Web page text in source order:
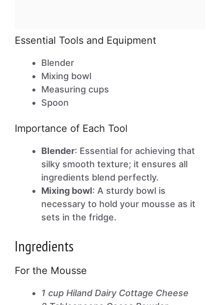
Essential Tools and Equipment
Blender
Mixing bowl
Measuring cups
Spoon
Importance of Each Tool
Blender: Essential for achieving that
silky smooth texture; it ensures all
ingredients blend perfectly.
Mixing bowl: A sturdy bowl is
necessary to hold your mousse as it
sets in the fridge.
Ingredients
For the Mousse
1 cup Hiland Dairy Cottage Cheese